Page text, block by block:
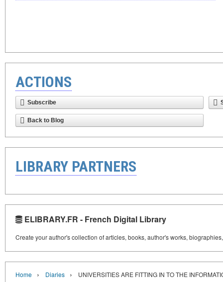
ACTIONS
Subscribe
Back to Blog
LIBRARY PARTNERS
ELIBRARY.FR - French Digital Library
Create your author's collection of articles, books, author's works,
Home › Diaries › UNIVERSITIES ARE FITTING IN TO THE